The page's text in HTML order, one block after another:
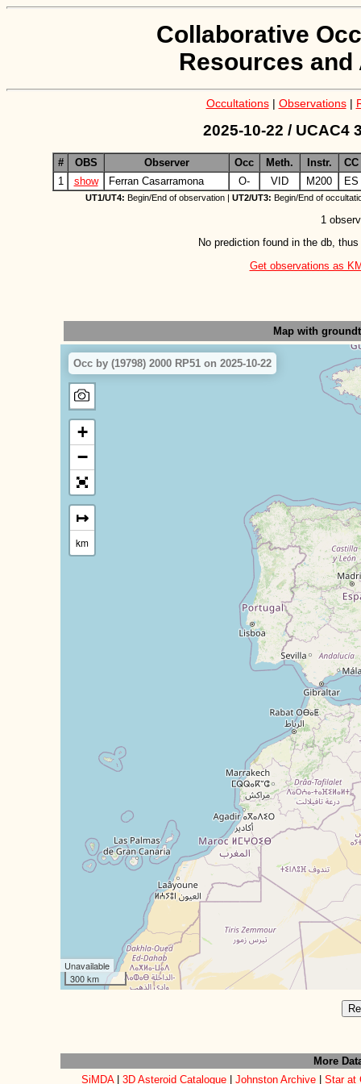
Collaborative
Resources
Occultations| Observations|
2025-10-22 / UCAC4
# OBS Observer Occ Meth. Instr.
CC
1
show Ferran Casarramona O- VID M200 ES
UT1/UT4: Begin/End of observation | UT2/UT3: Begin/End of
1
No prediction found in the db,
Get observations as
Map with
Occ by (19798) 2000 RP51 on 2025-10-22
+
−
↦
km
Unavailable
300 km
More
SiMDA| 3D Asteroid Catalogue| Johnston Archive| Star at